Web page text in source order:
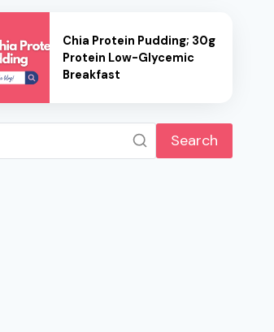
Chia Protein Pudding; 30g
Protein Low-Glycemic
Breakfast
Search